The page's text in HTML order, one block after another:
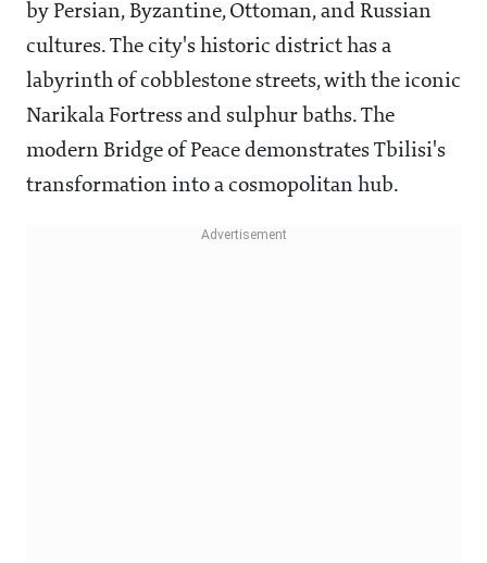
by Persian, Byzantine, Ottoman, and Russian
cultures. The city's historic district has a
labyrinth of cobblestone streets, with the iconic
Narikala Fortress and sulphur baths. The
modern Bridge of Peace demonstrates Tbilisi's
transformation into a cosmopolitan hub.